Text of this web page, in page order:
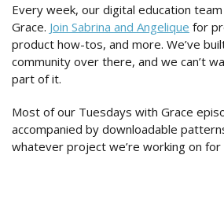
Every week, our digital education
Grace. Join Sabrina and Angelique for
product how-tos, and more. We’ve
community over there, and we can’t
part of it.
Most of our Tuesdays with Grace
accompanied by downloadable
whatever project we’re working on for